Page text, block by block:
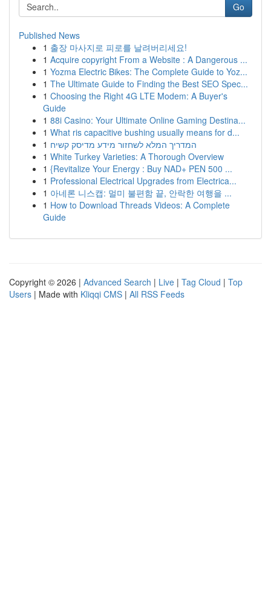
Go
Published News
1 출장 마사지로 피로를 날려버리세요!
1 Acquire copyright From a Website : A Dangerous ...
1 Yozma Electric Bikes: The Complete Guide to Yoz...
1 The Ultimate Guide to Finding the Best SEO Spec...
1 Choosing the Right 4G LTE Modem: A Buyer's
Guide
1 88i Casino: Your Ultimate Online Gaming Destina...
1 What ris capacitive bushing usually means for d...
1 המדריך המלא לשחזור מידע מדיסק קשיח
1 White Turkey Varieties: A Thorough Overview
1 {Revitalize Your Energy : Buy NAD+ PEN 500 ...
1 Professional Electrical Upgrades from Electrica...
1 아네론 니스캡: 멀미 불편함 끝, 안락한 여행을 ...
1 How to Download Threads Videos: A Complete
Guide
Copyright © 2026 | Advanced Search | Live | Tag Cloud | Top
Users | Made with Kliqqi CMS | All RSS Feeds